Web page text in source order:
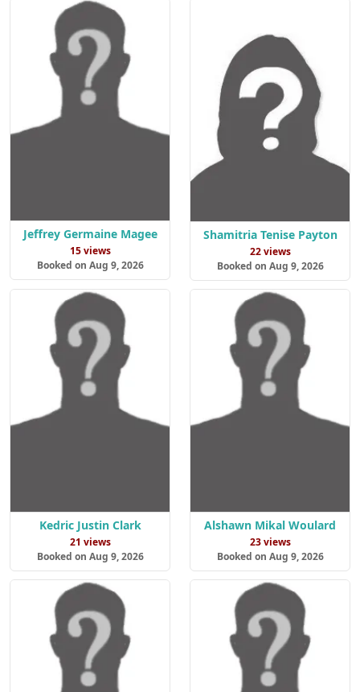
Jeffrey Germaine Magee
15 views
Booked on Aug 9, 2026
Shamitria Tenise Payton
22 views
Booked on Aug 9, 2026
Kedric Justin Clark
21 views
Booked on Aug 9, 2026
Alshawn Mikal Woulard
23 views
Booked on Aug 9, 2026